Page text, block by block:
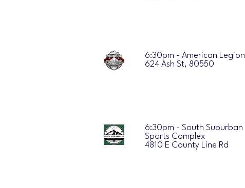
6:30pm - American Legion
624 Ash St, 80550
6:30pm - South Suburban
Sports Complex
4810 E County Line Rd